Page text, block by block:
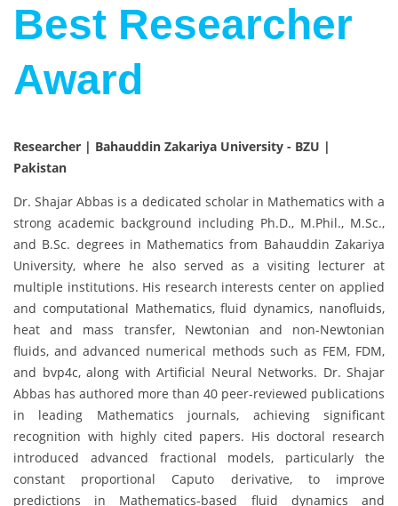
Best Researcher
Award
Researcher | Bahauddin Zakariya University - BZU |
Pakistan
Dr. Shajar Abbas is a dedicated scholar in Mathematics with a
strong academic background including Ph.D., M.Phil., M.Sc.,
and B.Sc. degrees in Mathematics from Bahauddin Zakariya
University, where he also served as a visiting lecturer at
multiple institutions. His research interests center on applied
and computational Mathematics, fluid dynamics, nanofluids,
heat and mass transfer, Newtonian and non-Newtonian
fluids, and advanced numerical methods such as FEM, FDM,
and bvp4c, along with Artificial Neural Networks. Dr. Shajar
Abbas has authored more than 40 peer-reviewed publications
in leading Mathematics journals, achieving significant
recognition with highly cited papers. His doctoral research
introduced advanced fractional models, particularly the
constant proportional Caputo derivative, to improve
predictions in Mathematics-based fluid dynamics and